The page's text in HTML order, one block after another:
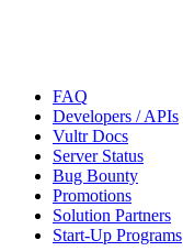
FAQ
Developers / APIs
Vultr Docs
Server Status
Bug Bounty
Promotions
Solution Partners
Start-Up Programs